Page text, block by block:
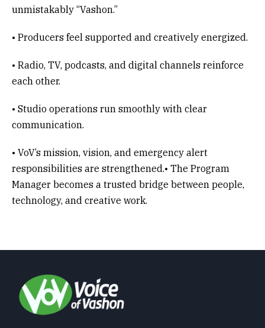
unmistakably “Vashon.”
• Producers feel supported and creatively energized.
• Radio, TV, podcasts, and digital channels reinforce
each other.
• Studio operations run smoothly with clear
communication.
• VoV’s mission, vision, and emergency alert
responsibilities are strengthened.• The Program
Manager becomes a trusted bridge between people,
technology, and creative work.